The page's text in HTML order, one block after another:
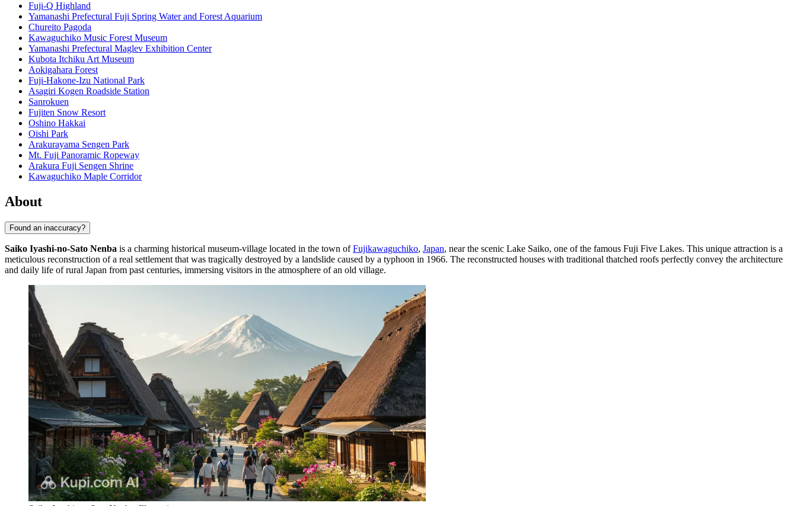
Fuji-Q Highland
Yamanashi Prefectural Fuji Spring Water and Forest Aquarium
Chureito Pagoda
Kawaguchiko Music Forest Museum
Yamanashi Prefectural Maglev Exhibition Center
Kubota Itchiku Art Museum
Aokigahara Forest
Fuji-Hakone-Izu National Park
Asagiri Kogen Roadside Station
Sanrokuen
Fujiten Snow Resort
Oshino Hakkai
Oishi Park
Arakurayama Sengen Park
Mt. Fuji Panoramic Ropeway
Arakura Fuji Sengen Shrine
Kawaguchiko Maple Corridor
About
Found an inaccuracy?
Saiko Iyashi-no-Sato Nenba is a charming historical museum-village located in the town ofFujikawaguchiko, Japan, near the scenic Lake Saiko, one of the famous Fuji Five Lakes. This unique attraction is a
meticulous reconstruction of a real settlement that was tragically destroyed by a landslide caused by a typhoon in 1966. The reconstructed houses with traditional thatched roofs perfectly convey the architecture
and daily life of rural Japan from past centuries, immersing visitors in the atmosphere of an old village.